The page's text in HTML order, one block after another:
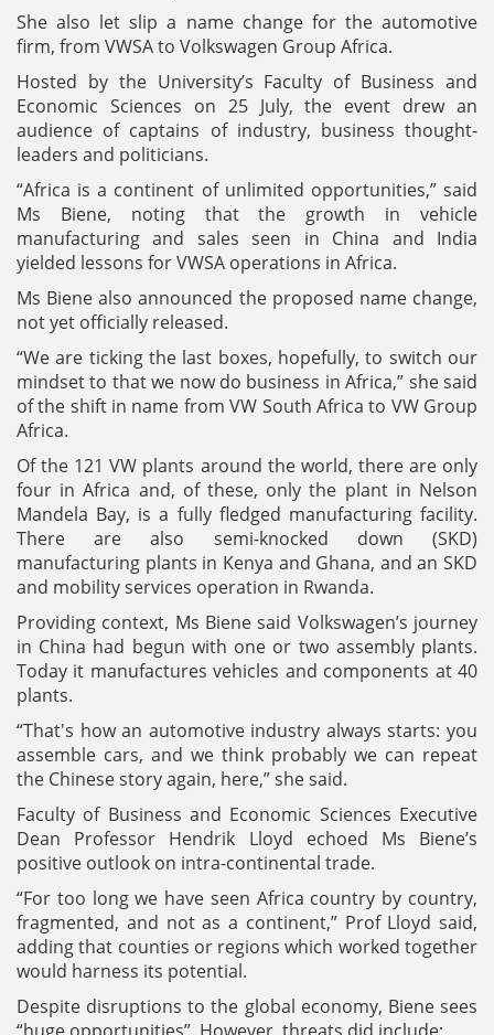
She also let slip a name change for the automotive
firm, from VWSA to Volkswagen Group Africa.
Hosted by the University’s Faculty of Business and
Economic Sciences on 25 July, the event drew an
audience of captains of industry, business thought-
leaders and politicians.
“Africa is a continent of unlimited opportunities,” said
Ms Biene, noting that the growth in vehicle
manufacturing and sales seen in China and India
yielded lessons for VWSA operations in Africa.
Ms Biene also announced the proposed name change,
not yet officially released.
“We are ticking the last boxes, hopefully, to switch our
mindset to that we now do business in Africa,” she said
of the shift in name from VW South Africa to VW Group
Africa.
Of the 121 VW plants around the world, there are only
four in Africa and, of these, only the plant in Nelson
Mandela Bay, is a fully fledged manufacturing facility.
There are also semi-knocked down (SKD)
manufacturing plants in Kenya and Ghana, and an SKD
and mobility services operation in Rwanda.
Providing context, Ms Biene said Volkswagen’s journey
in China had begun with one or two assembly plants.
Today it manufactures vehicles and components at 40
plants.
“That's how an automotive industry always starts: you
assemble cars, and we think probably we can repeat
the Chinese story again, here,” she said.
Faculty of Business and Economic Sciences Executive
Dean Professor Hendrik Lloyd echoed Ms Biene’s
positive outlook on intra-continental trade.
“For too long we have seen Africa country by country,
fragmented, and not as a continent,” Prof Lloyd said,
adding that counties or regions which worked together
would harness its potential.
Despite disruptions to the global economy, Biene sees